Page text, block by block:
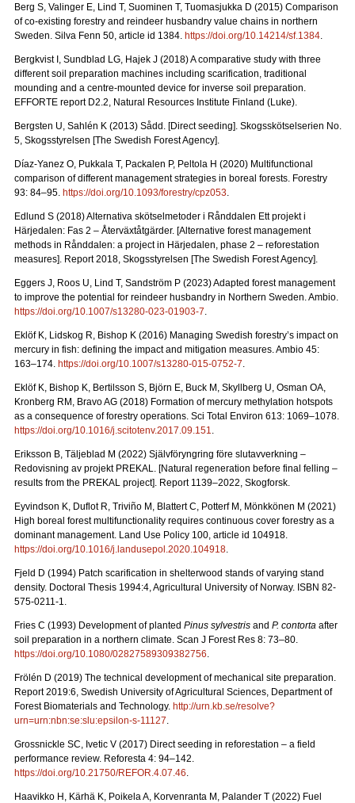
Berg S, Valinger E, Lind T, Suominen T, Tuomasjukka D (2015) Comparison
of co-existing forestry and reindeer husbandry value chains in northern
Sweden. Silva Fenn 50, article id 1384. https://doi.org/10.14214/sf.1384.
Bergkvist I, Sundblad LG, Hajek J (2018) A comparative study with three
different soil preparation machines including scarification, traditional
mounding and a centre-mounted device for inverse soil preparation.
EFFORTE report D2.2, Natural Resources Institute Finland (Luke).
Bergsten U, Sahlén K (2013) Sådd. [Direct seeding]. Skogsskötselserien No.
5, Skogsstyrelsen [The Swedish Forest Agency].
Díaz-Yanez O, Pukkala T, Packalen P, Peltola H (2020) Multifunctional
comparison of different management strategies in boreal forests. Forestry
93: 84–95. https://doi.org/10.1093/forestry/cpz053.
Edlund S (2018) Alternativa skötselmetoder i Rånddalen Ett projekt i
Härjedalen: Fas 2 – Återväxtåtgärder. [Alternative forest management
methods in Rånddalen: a project in Härjedalen, phase 2 – reforestation
measures]. Report 2018, Skogsstyrelsen [The Swedish Forest Agency].
Eggers J, Roos U, Lind T, Sandström P (2023) Adapted forest management
to improve the potential for reindeer husbandry in Northern Sweden. Ambio.
https://doi.org/10.1007/s13280-023-01903-7.
Eklöf K, Lidskog R, Bishop K (2016) Managing Swedish forestry’s impact on
mercury in fish: defining the impact and mitigation measures. Ambio 45:
163–174. https://doi.org/10.1007/s13280-015-0752-7.
Eklöf K, Bishop K, Bertilsson S, Björn E, Buck M, Skyllberg U, Osman OA,
Kronberg RM, Bravo AG (2018) Formation of mercury methylation hotspots
as a consequence of forestry operations. Sci Total Environ 613: 1069–1078.
https://doi.org/10.1016/j.scitotenv.2017.09.151.
Eriksson B, Täljeblad M (2022) Självföryngring före slutavverkning –
Redovisning av projekt PREKAL. [Natural regeneration before final felling –
results from the PREKAL project]. Report1139–2022, Skogforsk.
Eyvindson K, Duflot R, Triviño M, Blattert C, Potterf M, Mönkkönen M (2021)
High boreal forest multifunctionality requires continuous cover forestry as a
dominant management. Land Use Policy 100, article id 104918.
https://doi.org/10.1016/j.landusepol.2020.104918.
Fjeld D (1994) Patch scarification in shelterwood stands of varying stand
density. Doctoral Thesis 1994:4, Agricultural University of Norway. ISBN 82-
575-0211-1.
Fries C (1993) Development of planted Pinus sylvestris and P. contorta after
soil preparation in a northern climate. Scan J Forest Res 8: 73–80.
https://doi.org/10.1080/02827589309382756.
Frölén D (2019) The technical development of mechanical site preparation.
Report 2019:6, Swedish University of Agricultural Sciences, Department of
Forest Biomaterials and Technology. http://urn.kb.se/resolve?
urn=urn:nbn:se:slu:epsilon-s-11127.
Grossnickle SC, Ivetic V (2017) Direct seeding in reforestation – a field
performance review. Reforesta 4: 94–142.
https://doi.org/10.21750/REFOR.4.07.46.
Haavikko H, Kärhä K, Poikela A, Korvenranta M, Palander T (2022) Fuel